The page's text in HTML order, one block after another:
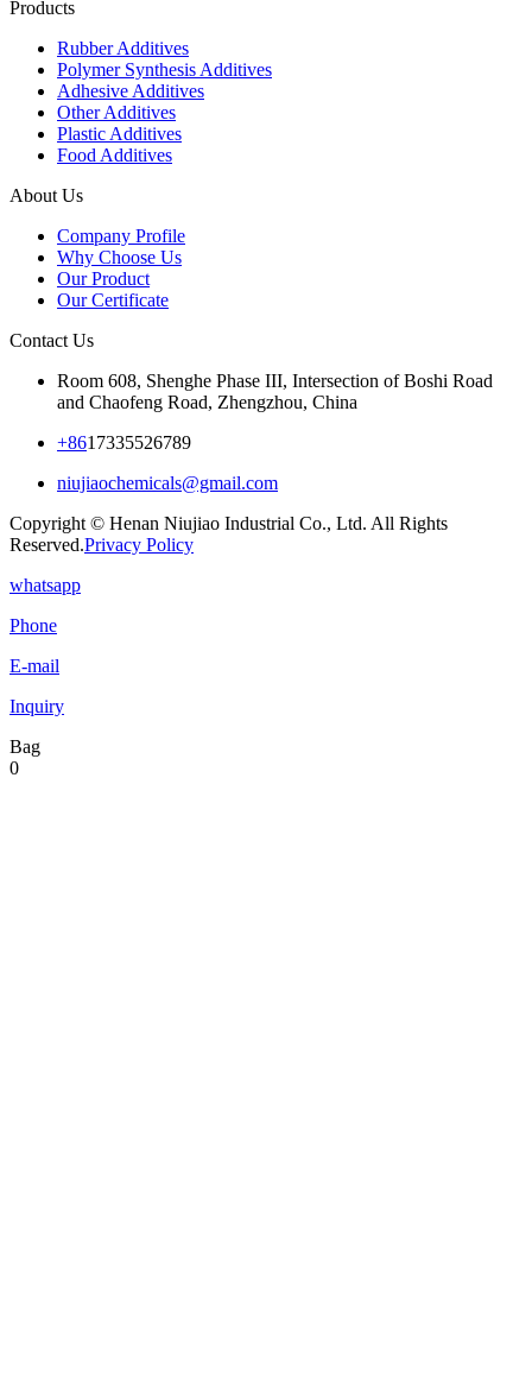
Products
Rubber Additives
Polymer Synthesis Additives
Adhesive Additives
Other Additives
Plastic Additives
Food Additives
About Us
Company Profile
Why Choose Us
Our Product
Our Certificate
Contact Us
Room 608, Shenghe Phase III, Intersection of Boshi Road
and Chaofeng Road, Zhengzhou, China
+8617335526789
niujiaochemicals@gmail.com
Copyright © Henan Niujiao Industrial Co., Ltd. All Rights
Reserved.Privacy Policy
whatsapp
Phone
E-mail
Inquiry
Bag
0